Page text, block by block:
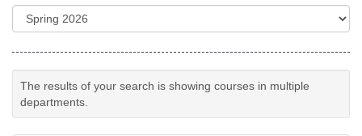
The results of your search is showing courses in multiple
departments.